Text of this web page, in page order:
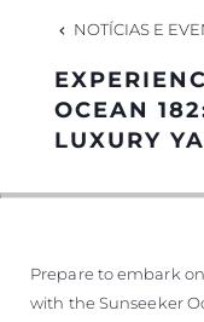
NOTÍCIAS E
OCEAN
LUXURY
Prepare to embark
with the Sunseeker